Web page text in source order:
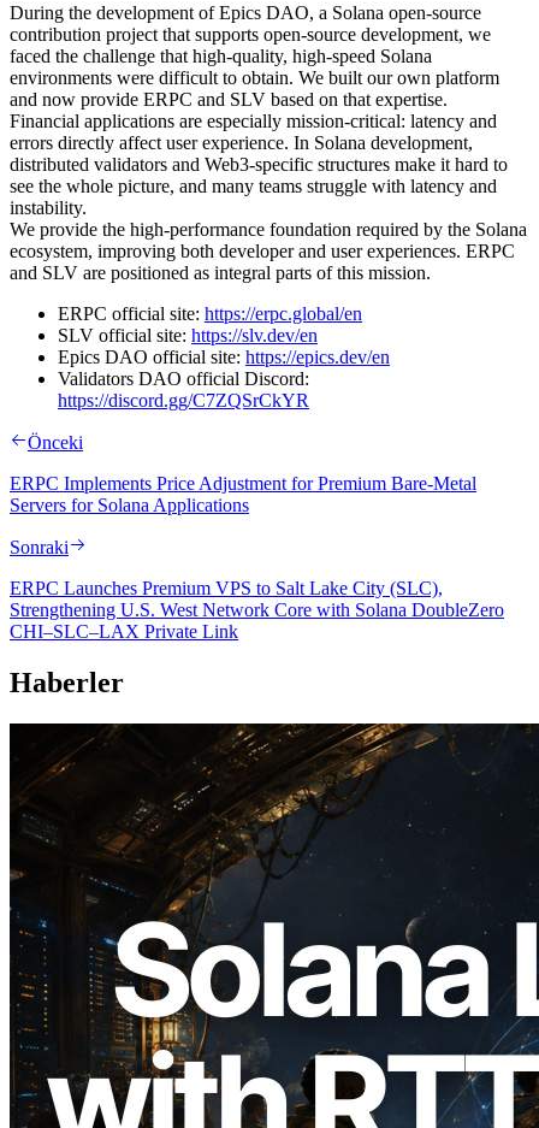
During the development of Epics DAO, a Solana open-source
contribution project that supports open-source development, we
faced the challenge that high-quality, high-speed Solana
environments were difficult to obtain. We built our own platform
and now provide ERPC and SLV based on that expertise.
Financial applications are especially mission-critical: latency and
errors directly affect user experience. In Solana development,
distributed validators and Web3-specific structures make it hard to
see the whole picture, and many teams struggle with latency and
instability.
We provide the high-performance foundation required by the Solana
ecosystem, improving both developer and user experiences. ERPC
and SLV are positioned as integral parts of this mission.
ERPC official site: https://erpc.global/en
SLV official site: https://slv.dev/en
Epics DAO official site: https://epics.dev/en
Validators DAO official Discord:
https://discord.gg/C7ZQSrCkYR
Önceki
ERPC Implements Price Adjustment for Premium Bare-Metal
Servers for Solana Applications
Sonraki
ERPC Launches Premium VPS to Salt Lake City (SLC),
Strengthening U.S. West Network Core with Solana DoubleZero
CHI–SLC–LAX Private Link
Haberler
2026.08.05
ERPC, Solana Leader Slot API'yi 7
küresel bölgeden ping ölçümüyle